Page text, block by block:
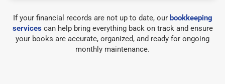
If your financial records are not up to date, our bookkeeping
servicescan help bring everything back on track and ensure
your books are accurate, organized, and ready for ongoing
monthly maintenance.